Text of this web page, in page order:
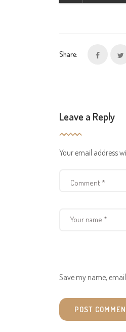
Share:
Leave a Reply
Your email address
Save my name,